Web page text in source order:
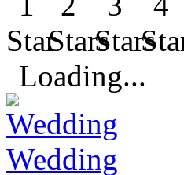
Loading...
Wedding